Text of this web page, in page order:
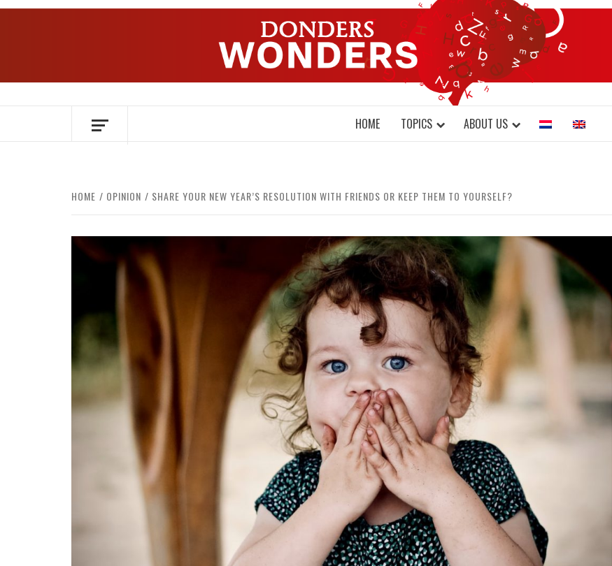
Skip
DONDERS
OVER HERSENEN EN WETENSCHAP – ON BRAINS AND SCIENCE
HOME TOPICS ABOUT US
HOME OPINION SHARE YOUR NEW YEAR’S RESOLUTION WITH FRIENDS OR KEEP THEM TO YOURSELF?